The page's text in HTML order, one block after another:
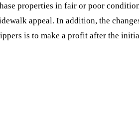
properties in fair or poor
appeal. In addition, the
is to make a profit after the